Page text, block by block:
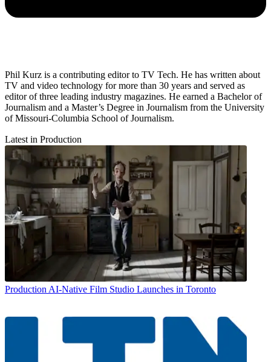
Phil Kurz is a contributing editor to TV Tech. He has written about
TV and video technology for more than 30 years and served as
editor of three leading industry magazines. He earned a Bachelor of
Journalism and a Master’s Degree in Journalism from the University
of Missouri-Columbia School of Journalism.
Latest in Production
Production AI-Native Film Studio Launches in Toronto